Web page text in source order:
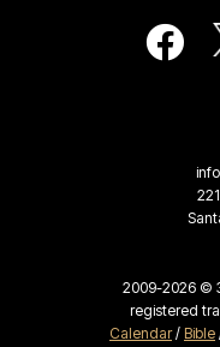
2009-2026 ©
registered
Calendar/ Bible